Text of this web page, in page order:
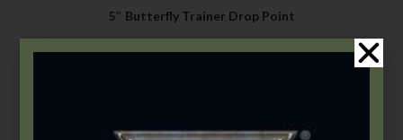
5″ Butterfly Trainer Drop Point
$84.49–$122.49